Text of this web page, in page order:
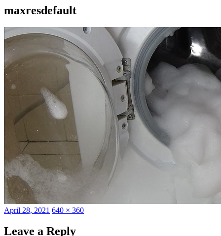
maxresdefault
Posted
April 28, 2021 Full
640 × 360
Leave a Reply